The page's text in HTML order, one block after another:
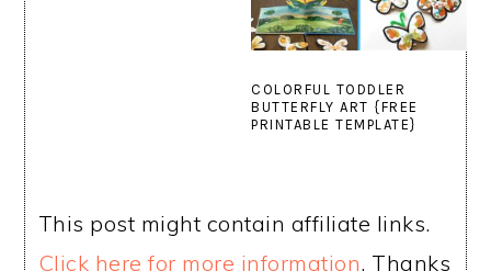
COLORFUL TODDLER
BUTTERFLY ART {FREE
PRINTABLE TEMPLATE}
This post might contain affiliate links.
Click here for more information. Thanks